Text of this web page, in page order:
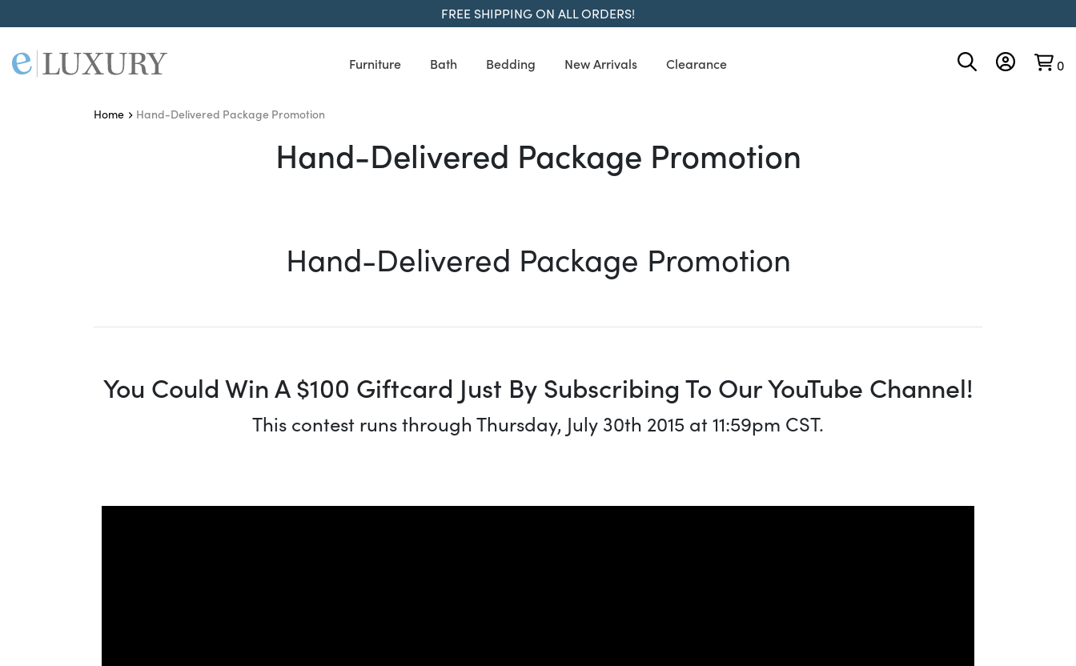
FREE SHIPPING ON ALL ORDERS!
Furniture Bath Bedding New Arrivals Clearance 0
Home Hand-Delivered Package Promotion
Hand-Delivered Package PromotionHand-Delivered Package Promotion
Hand-Delivered Package Promotion
You Could Win A $100 Giftcard Just By Subscribing To Our YouTube Channel!
This contest runs through Thursday, July 30th 2015 at 11:59pm CST.